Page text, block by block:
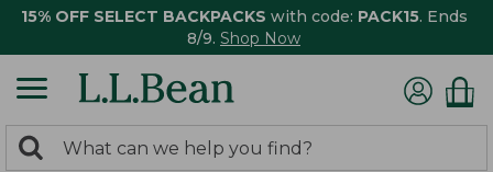
15% OFF SELECT BACKPACKS with code: PACK15. Ends
8/9. Shop Now
search
Search: